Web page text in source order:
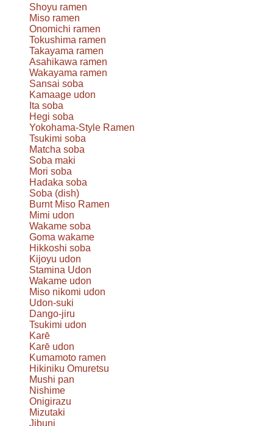
Shoyu ramen
Miso ramen
Onomichi ramen
Tokushima ramen
Takayama ramen
Asahikawa ramen
Wakayama ramen
Sansai soba
Kamaage udon
Ita soba
Hegi soba
Yokohama-Style Ramen
Tsukimi soba
Matcha soba
Soba maki
Mori soba
Hadaka soba
Soba (dish)
Burnt Miso Ramen
Mimi udon
Wakame soba
Goma wakame
Hikkoshi soba
Kijoyu udon
Stamina Udon
Wakame udon
Miso nikomi udon
Udon-suki
Dango-jiru
Tsukimi udon
Karē
Karē udon
Kumamoto ramen
Hikiniku Omuretsu
Mushi pan
Nishime
Onigirazu
Mizutaki
Jibuni